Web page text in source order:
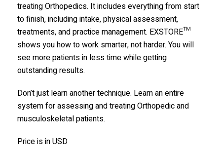
treating Orthopedics. It includes everything from start
to finish, including intake, physical assessment,
treatments, and practice management. EXSTORE™
shows you how to work smarter, not harder. You will
see more patients in less time while getting
outstanding results.
Don’t just learn another technique. Learn an entire
system for assessing and treating Orthopedic and
musculoskeletal patients.
Price is in USD